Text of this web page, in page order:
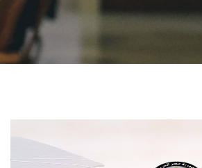
ASU Smart Systems
ASU Media
Students
Faculty Staff